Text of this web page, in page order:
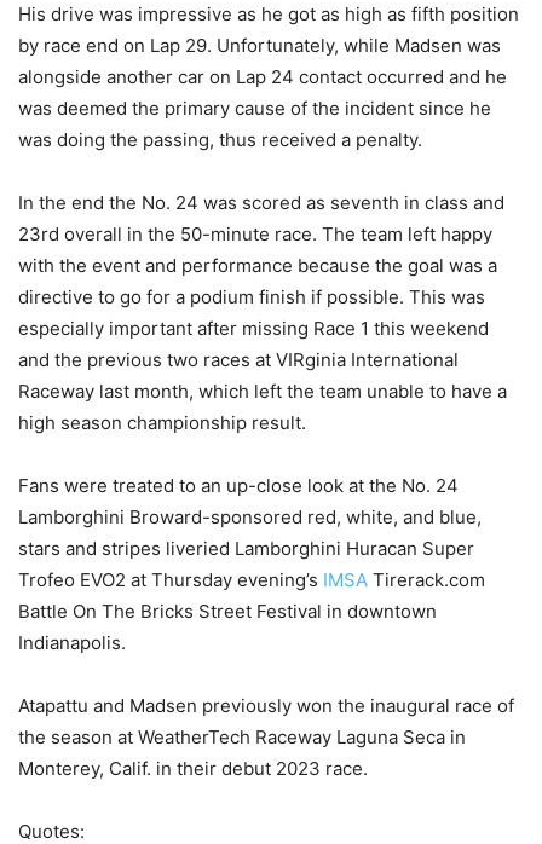
His drive was impressive as he got as high as fifth position
by race end on Lap 29. Unfortunately, while Madsen was
alongside another car on Lap 24 contact occurred and he
was deemed the primary cause of the incident since he
was doing the passing, thus received a penalty.
In the end the No. 24 was scored as seventh in class and
23rd overall in the 50-minute race. The team left happy
with the event and performance because the goal was a
directive to go for a podium finish if possible. This was
especially important after missing Race 1 this weekend
and the previous two races at VIRginia International
Raceway last month, which left the team unable to have a
high season championship result.
Fans were treated to an up-close look at the No. 24
Lamborghini Broward-sponsored red, white, and blue,
stars and stripes liveried Lamborghini Huracan Super
Trofeo EVO2 at Thursday evening’s IMSA Tirerack.com
Battle On The Bricks Street Festival in downtown
Indianapolis.
Atapattu and Madsen previously won the inaugural race of
the season at WeatherTech Raceway Laguna Seca in
Monterey, Calif. in their debut 2023 race.
Quotes: